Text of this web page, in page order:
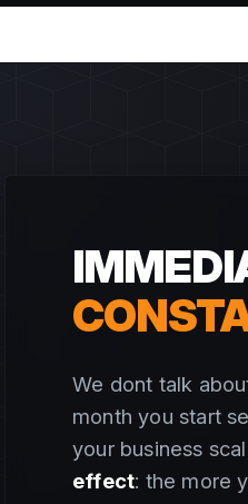
We dont talk
month you start
your business
effect: the more